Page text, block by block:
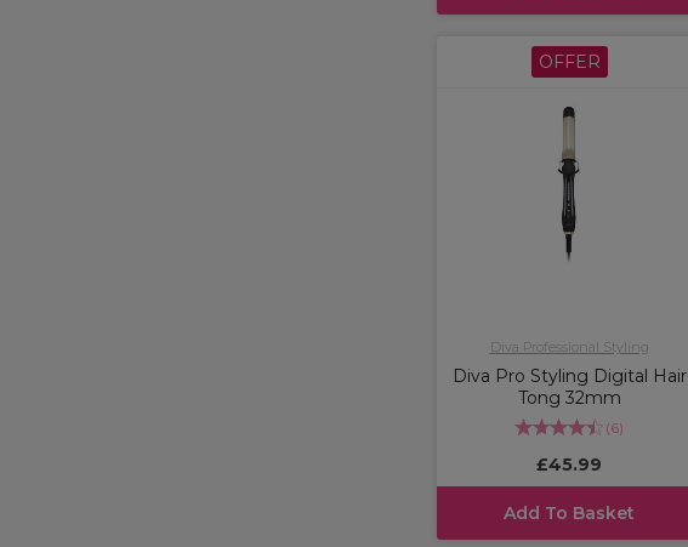
OFFER
Diva Professional Styling
Diva Pro Styling Digital Hair
Tong 32mm
(6)
£45.99
Add To Basket